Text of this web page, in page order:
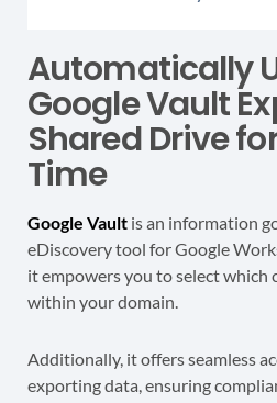
Automatically
Google Vault
Shared Drive
Time
Google Vault is an information
eDiscovery tool for Google
it empowers you to select which
within your domain.
Additionally, it offers seamless
exporting data, ensuring